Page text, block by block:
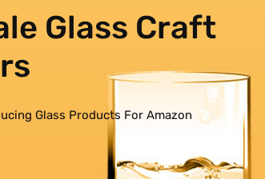
Glass Craft
Glass Products For Amazon